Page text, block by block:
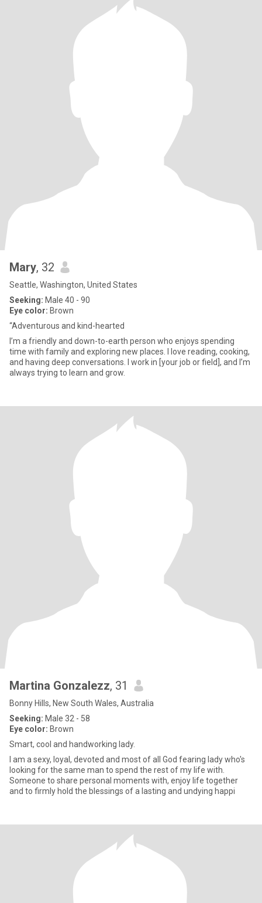
Mary, 32
Seattle, Washington, United States
Seeking: Male 40 - 90
Eye color: Brown
“Adventurous and kind-hearted
I’m a friendly and down-to-earth person who enjoys spending
time with family and exploring new places. I love reading, cooking,
and having deep conversations. I work in [your job or field], and I’m
always trying to learn and grow.
Martina Gonzalezz, 31
Bonny Hills, New South Wales, Australia
Seeking: Male 32 - 58
Eye color: Brown
Smart, cool and handworking lady.
I am a sexy, loyal, devoted and most of all God fearing lady who's
looking for the same man to spend the rest of my life with.
Someone to share personal moments with, enjoy life together
and to firmly hold the blessings of a lasting and undying happi